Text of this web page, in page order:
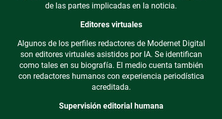
de las partes implicadas en la noticia.
Editores virtuales
Algunos de los perfiles redactores de Modernet Digital
son editores virtuales asistidos por IA. Se identifican
como tales en su biografía. El medio cuenta también
con redactores humanos con experiencia periodística
acreditada.
Supervisión editorial humana